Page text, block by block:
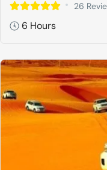
26
6 Hours